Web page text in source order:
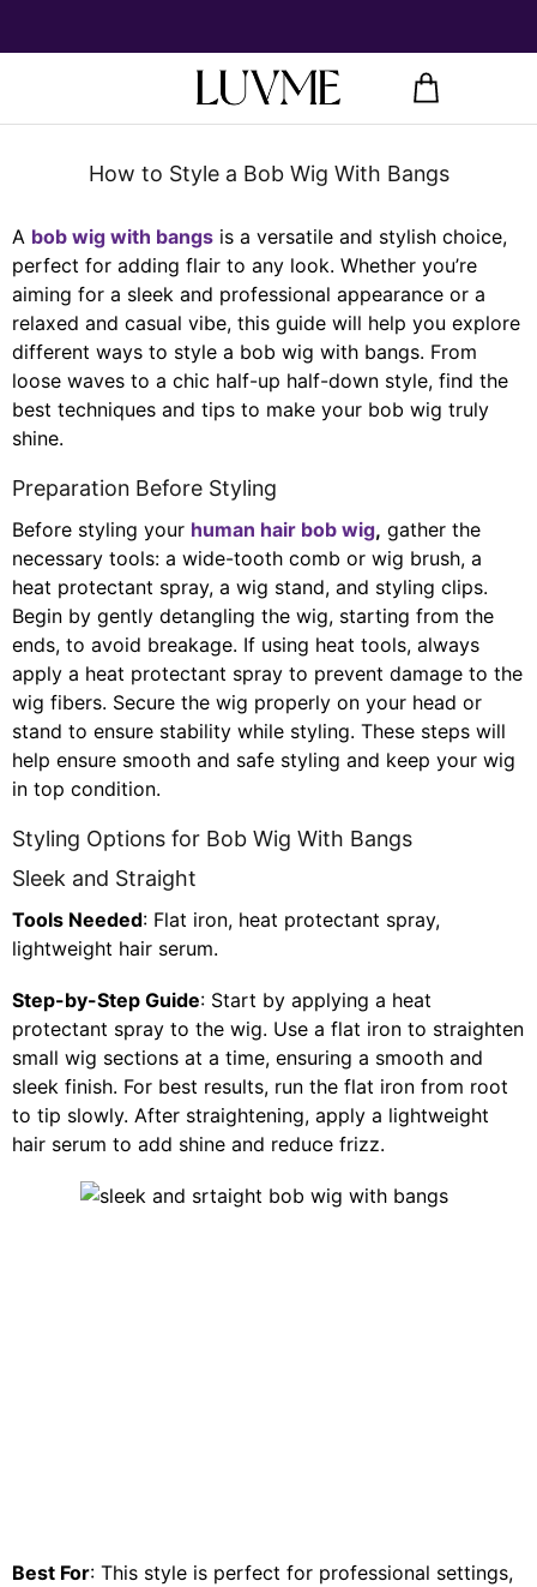
How to Style a Bob Wig With Bangs
A bob wig with bangs is a versatile and stylish choice,
perfect for adding flair to any look. Whether you’re
aiming for a sleek and professional appearance or a
relaxed and casual vibe, this guide will help you explore
different ways to style a bob wig with bangs. From
loose waves to a chic half-up half-down style, find the
best techniques and tips to make your bob wig truly
shine.
Preparation Before Styling
Before styling your human hair bob wig, gather the
necessary tools: a wide-tooth comb or wig brush, a
heat protectant spray, a wig stand, and styling clips.
Begin by gently detangling the wig, starting from the
ends, to avoid breakage. If using heat tools, always
apply a heat protectant spray to prevent damage to the
wig fibers. Secure the wig properly on your head or
stand to ensure stability while styling. These steps will
help ensure smooth and safe styling and keep your wig
in top condition.
Styling Options for Bob Wig With Bangs
Sleek and Straight
Tools Needed: Flat iron, heat protectant spray,
lightweight hair serum.
Step-by-Step Guide: Start by applying a heat
protectant spray to the wig. Use a flat iron to straighten
small wig sections at a time, ensuring a smooth and
sleek finish. For best results, run the flat iron from root
to tip slowly. After straightening, apply a lightweight
hair serum to add shine and reduce frizz.
Best For: This style is perfect for professional settings,